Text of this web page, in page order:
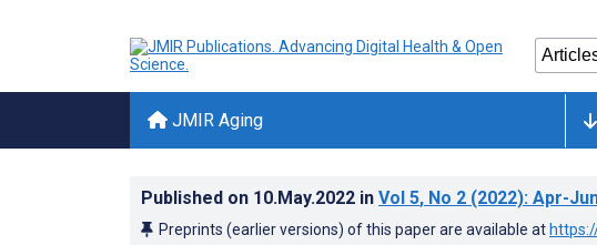
JMIR Aging
Published on 10.May.2022 in Vol 5, No 2 (2022): Apr-
Preprints (earlier versions) of this paper are available at